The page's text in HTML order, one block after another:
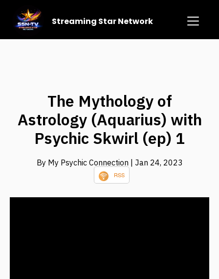
Streaming Star Network
The Mythology of
Astrology (Aquarius) with
Psychic Skwirl (ep) 1
By My Psychic Connection | Jan 24, 2023
RSS